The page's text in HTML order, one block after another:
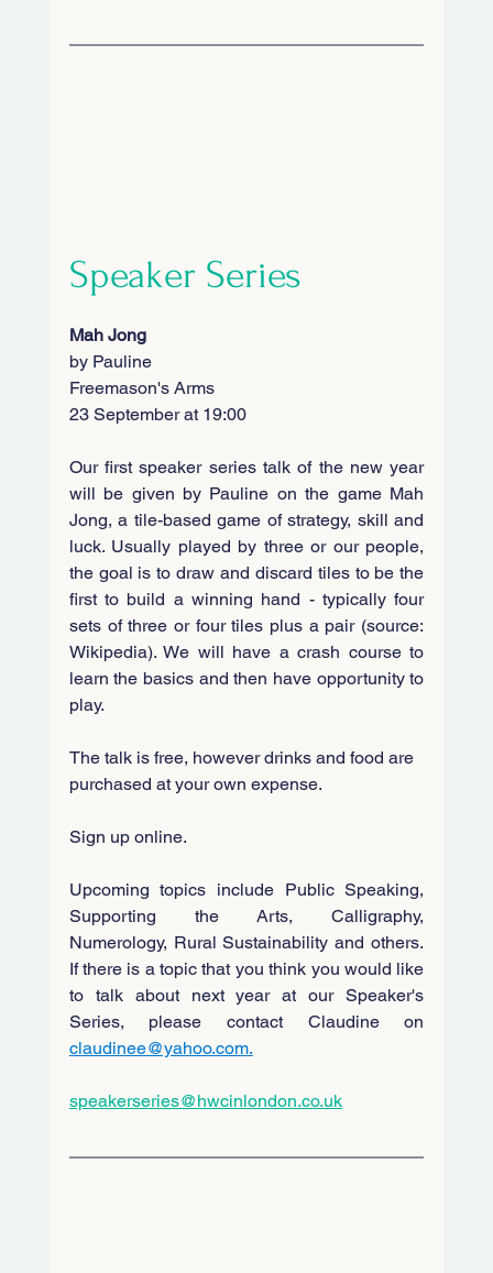
Speaker Series
Mah Jong
by Pauline
Freemason's Arms
23 September at 19:00
Our first speaker series talk of the new year
will be given by Pauline on the game Mah
Jong, a tile-based game of strategy, skill and
luck. Usually played by three or our people,
the goal is to draw and discard tiles to be the
first to build a winning hand - typically four
sets of three or four tiles plus a pair (source:
Wikipedia). We will have a crash course to
learn the basics and then have opportunity to
play.
The talk is free, however drinks and food are
purchased at your own expense.
Sign up online.
Upcoming topics include Public Speaking,
Supporting the Arts, Calligraphy,
If there is a topic that you think you would like
to talk about next year at our Speaker's
Series, please contact Claudine on
claudinee@yahoo.com.
speakerseries@hwcinlondon.co.uk